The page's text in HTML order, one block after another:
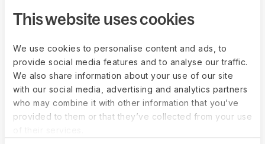
This website uses cookies
We use cookies to personalise content and ads, to
provide social media features and to analyse our traffic.
We also share information about your use of our site
with our social media, advertising and analytics partners
who may combine it with other information that you’ve
provided to them or that they’ve collected from your use